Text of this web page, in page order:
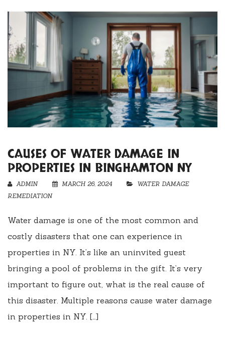
CAUSES OF WATER DAMAGE IN
PROPERTIES IN BINGHAMTON NY
ADMIN MARCH 26, 2024
WATER DAMAGE
REMEDIATION
Water damage is one of the most common and
costly disasters that one can experience in
properties in NY. It’s like an uninvited guest
bringing a pool of problems in the gift. It’s very
important to figure out, what is the real cause of
this disaster. Multiple reasons cause water damage
in properties in NY. […]